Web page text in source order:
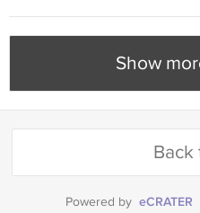
Show
Back
Powered by eCRATER